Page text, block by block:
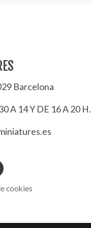
Barcelona
A 14 Y DE 16 A 20 H.
cookies